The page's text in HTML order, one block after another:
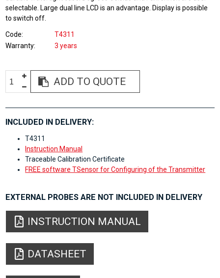
selectable. Large dual line LCD is an advantage. Display is possible
to switch off.
Code
T4311
Warranty
3 years
ADD TO QUOTE
INCLUDED IN DELIVERY:
T4311
Instruction Manual
Traceable Calibration Certificate
FREE software TSensor for Configuring of the Transmitter
EXTERNAL PROBES ARE NOT INCLUDED IN DELIVERY
INSTRUCTION MANUAL
DATASHEET